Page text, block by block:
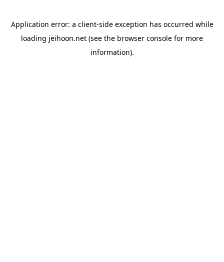
Application error: a client-side exception has occurred while
loading jeihoon.net (see the browser console for more
information).